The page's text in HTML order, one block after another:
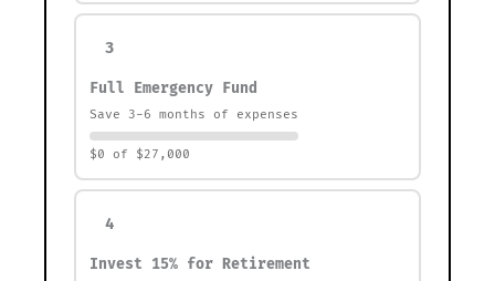
3
Full Emergency Fund
Save 3-6 months of expenses
$0 of $27,000
4
Invest 15% for Retirement